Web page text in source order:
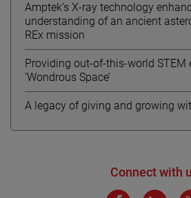
Amptek’s X-ray technology
understanding of an ancient
REx mission
Providing out-of-this-world STEM
‘Wondrous Space’
A legacy of giving and growing
Connect with